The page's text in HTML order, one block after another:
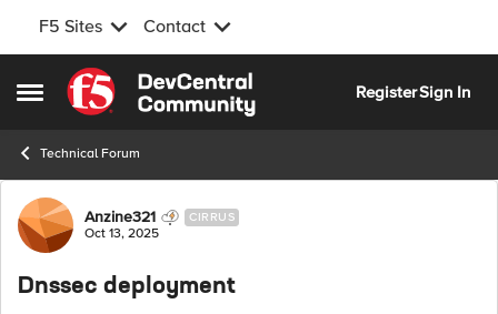
F5 Sites Contact
Open Side Menu
Skip to content
RegisterSign In
Technical Forum
Forum Discussion
Anzine321 CIRRUS
Oct 13, 2025
Dnssec deployment